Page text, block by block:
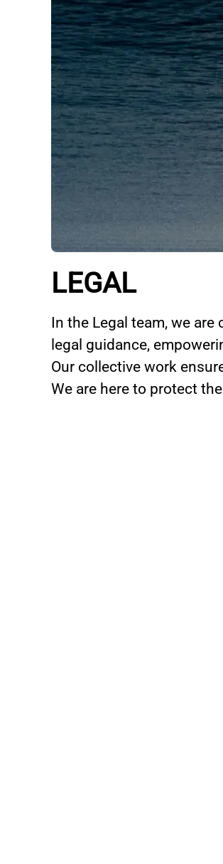
LEGAL
In the Legal team, we
legal guidance,
Our collective work
We are here to protect